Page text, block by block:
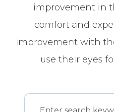
improvement in
comfort and
improvement with
use their eyes